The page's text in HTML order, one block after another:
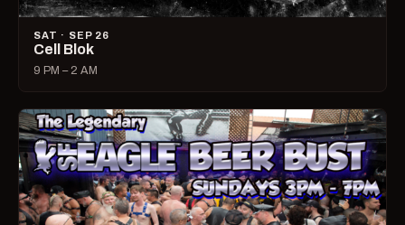
SAT · SEP 26
Cell Blok
9 PM – 2 AM